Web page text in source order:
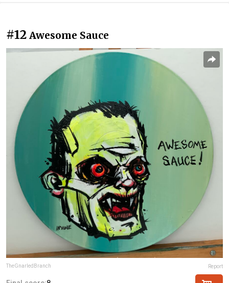
#12 Awesome Sauce
TheGnarledBranch Report